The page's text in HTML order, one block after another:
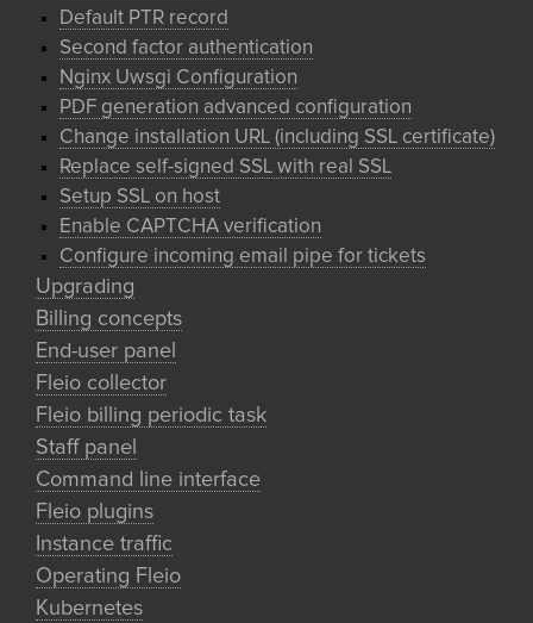
Default PTR record
Second factor authentication
Nginx Uwsgi Configuration
PDF generation advanced configuration
Change installation URL (including SSL certificate)
Replace self-signed SSL with real SSL
Setup SSL on host
Enable CAPTCHA verification
Configure incoming email pipe for tickets
Upgrading
Billing concepts
End-user panel
Fleio collector
Fleio billing periodic task
Staff panel
Command line interface
Fleio plugins
Instance traffic
Operating Fleio
Kubernetes